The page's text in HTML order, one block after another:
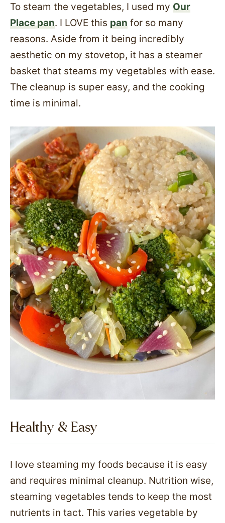
To steam the vegetables, I used my Our
Place pan. I LOVE this pan for so many
reasons. Aside from it being incredibly
aesthetic on my stovetop, it has a steamer
basket that steams my vegetables with ease.
The cleanup is super easy, and the cooking
time is minimal.
Healthy & Easy
I love steaming my foods because it is easy
and requires minimal cleanup. Nutrition wise,
steaming vegetables tends to keep the most
nutrients in tact. This varies vegetable by